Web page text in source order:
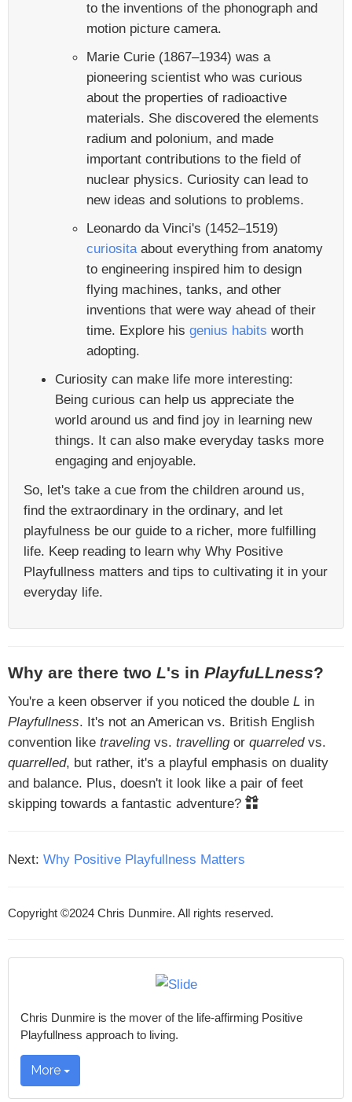
to the inventions of the phonograph and
motion picture camera.
Marie Curie (1867–1934) was a
pioneering scientist who was curious
about the properties of radioactive
materials. She discovered the elements
radium and polonium, and made
important contributions to the field of
nuclear physics. Curiosity can lead to
new ideas and solutions to problems.
Leonardo da Vinci's (1452–1519)
curiositaabout everything from anatomy
to engineering inspired him to design
flying machines, tanks, and other
inventions that were way ahead of their
time. Explore his genius habits worth
adopting.
Curiosity can make life more interesting:
Being curious can help us appreciate the
world around us and find joy in learning new
things. It can also make everyday tasks more
engaging and enjoyable.
So, let's take a cue from the children around us,
find the extraordinary in the ordinary, and let
playfulness be our guide to a richer, more fulfilling
life. Keep reading to learn why Why Positive
Playfullness matters and tips to cultivating it in your
everyday life.
Why are there two L's in PlayfuLLness?
You're a keen observer if you noticed the double L in
Playfullness. It's not an American vs. British English
convention like travelingvs. travellingor quarreledvs.
quarrelled, but rather, it's a playful emphasis on duality
and balance. Plus, doesn't it look like a pair of feet
skipping towards a fantastic adventure?
Next: Why Positive Playfullness Matters
Copyright ©2024 Chris Dunmire. All rights reserved.
Chris Dunmire is the mover of the life-affirming Positive
Playfullness approach to living.
More